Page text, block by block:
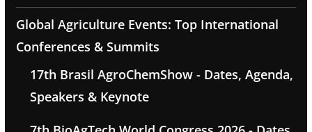
Global Agriculture Events: Top International
Conferences & Summits
17th Brasil AgroChemShow - Dates, Agenda,
Speakers & Keynote